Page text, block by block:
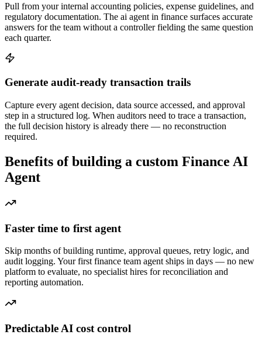
Pull from your internal accounting policies, expense guidelines, and
regulatory documentation. The ai agent in finance surfaces accurate
answers for the team without a controller fielding the same question
each quarter.
Generate audit-ready transaction trails
Capture every agent decision, data source accessed, and approval
step in a structured log. When auditors need to trace a transaction,
the full decision history is already there — no reconstruction
required.
Benefits of building a custom Finance AI
Agent
Faster time to first agent
Skip months of building runtime, approval queues, retry logic, and
audit logging. Your first finance team agent ships in days — no new
platform to evaluate, no specialist hires for reconciliation and
reporting automation.
Predictable AI cost control